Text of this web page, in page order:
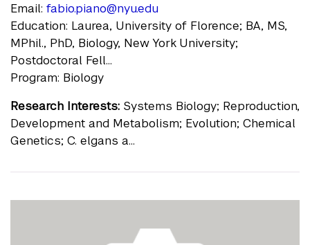
Email: fabio.piano@nyu.edu
Education: Laurea, University of Florence; BA, MS,
MPhil., PhD, Biology, New York University;
Postdoctoral Fell...
Program: Biology
Research Interests: Systems Biology; Reproduction,
Development and Metabolism; Evolution; Chemical
Genetics; C. elgans a...